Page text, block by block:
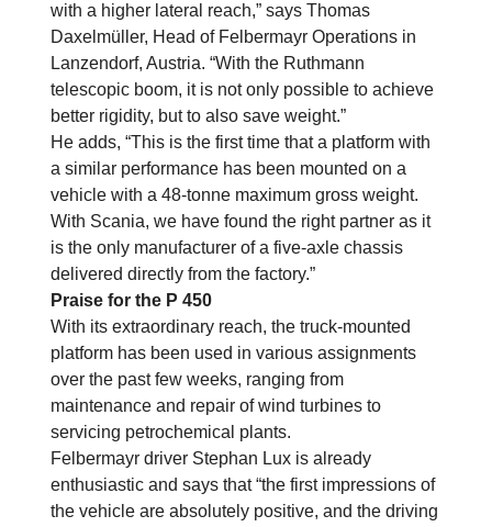
with a higher lateral reach,” says Thomas
Daxelmüller, Head of Felbermayr Operations in
Lanzendorf, Austria. “With the Ruthmann
telescopic boom, it is not only possible to achieve
better rigidity, but to also save weight.”
He adds, “This is the first time that a platform with
a similar performance has been mounted on a
vehicle with a 48-tonne maximum gross weight.
With Scania, we have found the right partner as it
is the only manufacturer of a five-axle chassis
delivered directly from the factory.”
Praise for the P 450
With its extraordinary reach, the truck-mounted
platform has been used in various assignments
over the past few weeks, ranging from
maintenance and repair of wind turbines to
servicing petrochemical plants.
Felbermayr driver Stephan Lux is already
enthusiastic and says that “the first impressions of
the vehicle are absolutely positive, and the driving